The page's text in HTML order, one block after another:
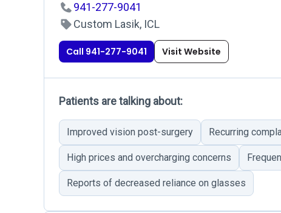
941-277-9041
Custom Lasik, ICL
Call 941-277-9041 Visit Website
Patients are talking about:
Improved vision post-surgery Recurring
High prices and overcharging concerns
Reports of decreased reliance on glasses